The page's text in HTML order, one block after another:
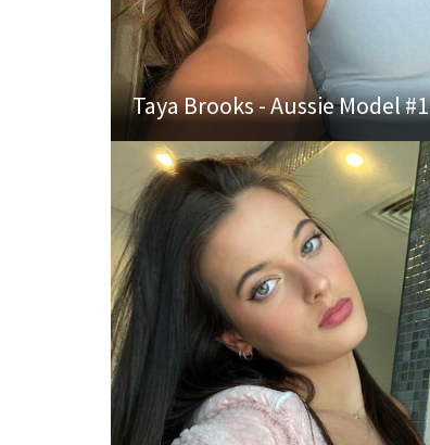
Taya Brooks - Aussie Model #1